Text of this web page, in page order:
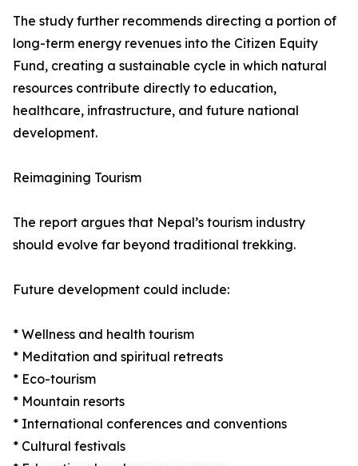
The study further recommends directing a portion of
long-term energy revenues into the Citizen Equity
Fund, creating a sustainable cycle in which natural
resources contribute directly to education,
healthcare, infrastructure, and future national
development.
Reimagining Tourism
The report argues that Nepal’s tourism industry
should evolve far beyond traditional trekking.
Future development could include:
* Wellness and health tourism
* Meditation and spiritual retreats
* Eco-tourism
* Mountain resorts
* International conferences and conventions
* Cultural festivals